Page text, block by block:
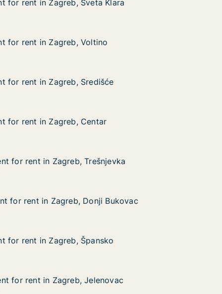
Zagreb, Sveta Klara
for rent in Zagreb, Sveta Klara
for rent in Zagreb, Sveta Klara
Zagreb, Voltino
for rent in Zagreb, Voltino
for rent in Zagreb, Voltino
Zagreb, Središće
for rent in Zagreb, Središće
for rent in Zagreb, Središće
Zagreb, Centar
for rent in Zagreb, Centar
for rent in Zagreb, Centar
Zagreb, Trešnjevka
for rent in Zagreb, Trešnjevka
for rent in Zagreb, Trešnjevka
Zagreb, Donji Bukovac
for rent in Zagreb, Donji Bukovac
for rent in Zagreb, Donji Bukovac
Zagreb, Špansko
for rent in Zagreb, Špansko
for rent in Zagreb, Špansko
Zagreb, Jelenovac
for rent in Zagreb, Jelenovac
for rent in Zagreb, Jelenovac